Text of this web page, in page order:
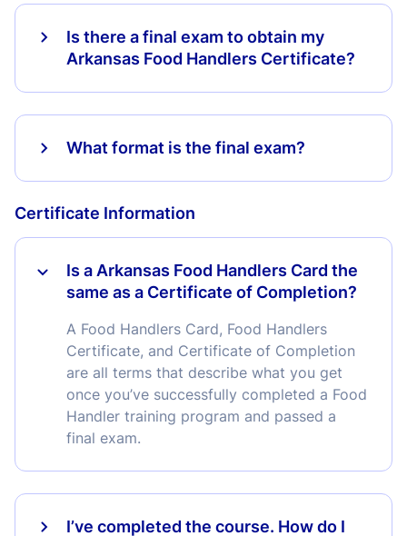
Is there a final exam to obtain my
Arkansas Food Handlers Certificate?
What format is the final exam?
Certificate Information
Is a Arkansas Food Handlers Card the
same as a Certificate of Completion?
A Food Handlers Card, Food Handlers
Certificate, and Certificate of Completion
are all terms that describe what you get
once you’ve successfully completed a Food
Handler training program and passed a
final exam.
I’ve completed the course. How do I